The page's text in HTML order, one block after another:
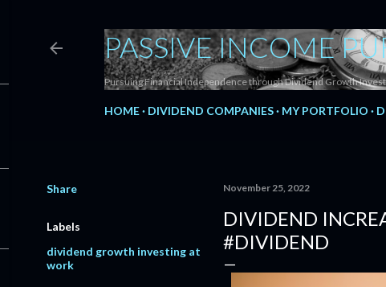
PASSIVE INCOME
Pursuing Financial Independence through Dividend Growth
HOME DIVIDEND COMPANIES MY PORTFOLIO
Share
Labels
dividend growth investing at
work
November 25, 2022
DIVIDEND
#DIVIDEND